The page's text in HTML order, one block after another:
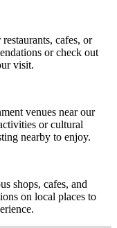
cafes, or
or check out
visit.
venues near our
or cultural
nearby to enjoy.
shops, cafes, and
on local places to